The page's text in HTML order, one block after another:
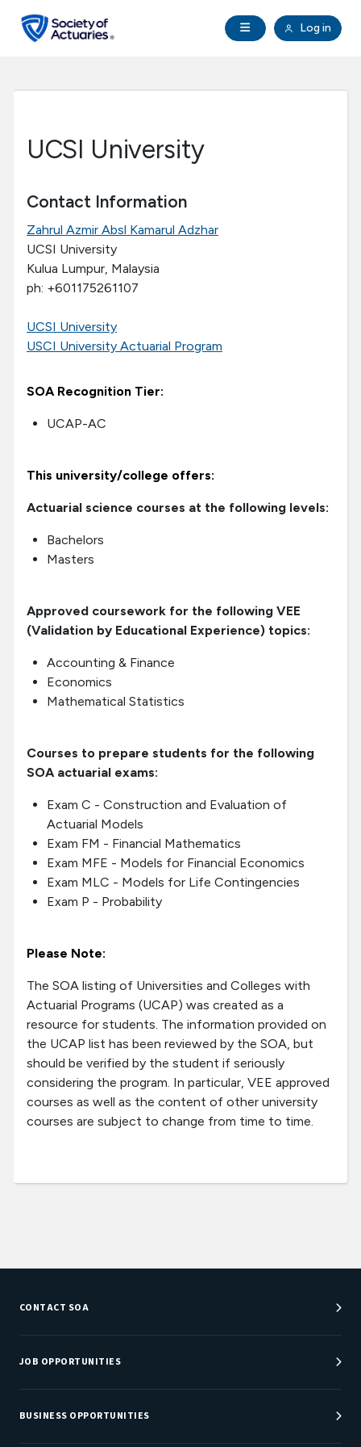
Open Navigation
Log in
search
Research Institute
Communities
About SOA
UCSI University
Contact Information
Zahrul Azmir Absl Kamarul Adzhar
UCSI University
Kulua Lumpur, Malaysia
ph: +601175261107
UCSI University
USCI University Actuarial Program
SOA Recognition Tier:
UCAP-AC
This university/college offers:
Actuarial science courses at the following levels:
Bachelors
Masters
Approved coursework for the following VEE
(Validation by Educational Experience) topics:
Accounting & Finance
Economics
Mathematical Statistics
Courses to prepare students for the following
SOA actuarial exams:
Exam C - Construction and Evaluation of
Actuarial Models
Exam FM - Financial Mathematics
Exam MFE - Models for Financial Economics
Exam MLC - Models for Life Contingencies
Exam P - Probability
Please Note:
The SOA listing of Universities and Colleges with
Actuarial Programs (UCAP) was created as a
resource for students. The information provided on
the UCAP list has been reviewed by the SOA, but
should be verified by the student if seriously
considering the program. In particular, VEE approved
courses as well as the content of other university
courses are subject to change from time to time.
CONTACT SOA
Customer Service Center
Department Directory
JOB OPPORTUNITIES
Job Center
Careers at SOA
BUSINESS OPPORTUNITIES
Sponsorship Opportunities